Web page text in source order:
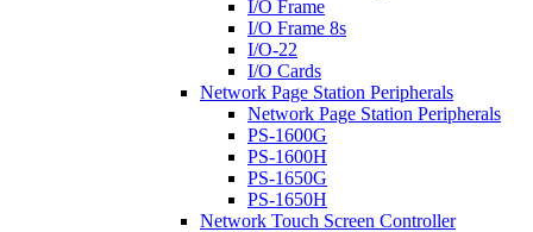
I/O Frame
I/O Frame 8s
I/O-22
I/O Cards
Network Page Station Peripherals
Network Page Station Peripherals
PS-1600G
PS-1600H
PS-1650G
PS-1650H
Network Touch Screen Controller